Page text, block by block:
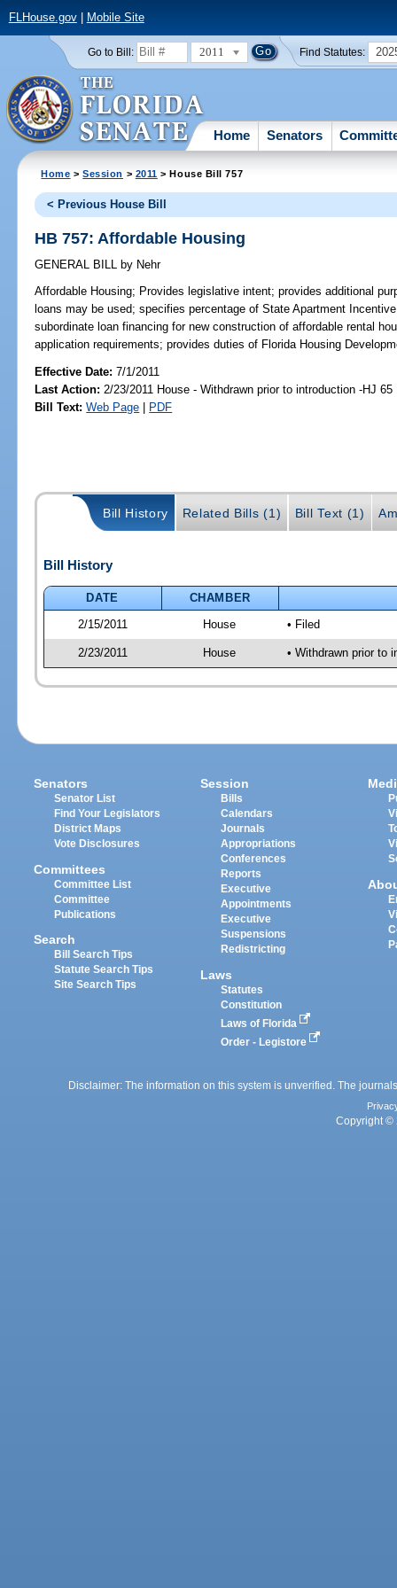
FLHouse.gov| Mobile Site
Go to Bill: 2011 Find Statutes:
Home Senators
Home >Session > 2011 > House Bill 757
< Previous House Bill
HB 757: Affordable Housing
GENERAL BILL by Nehr
Affordable Housing; Provides legislative intent; provides additional
loans may be used; specifies percentage of State Apartment
subordinate loan financing for new construction of affordable rental
application requirements; provides duties of Florida Housing
Effective Date:7/1/2011
Last Action: 2/23/2011 House - Withdrawn prior to introduction -HJ 65
Bill Text: Web Page | PDF
Bill History Related Bills (1) Bill Text (1)
Bill History
DATE
CHAMBER
2/15/2011
House • Filed
2/23/2011 House • Withdrawn prior to
Senators
Senator List
Find Your Legislators
District Maps
Vote Disclosures
Committees
Committee List
Committee
Publications
Search
Bill Search Tips
Statute Search Tips
Site Search Tips
Session
Bills
Calendars
Journals
Appropriations
Conferences
Reports
Executive
Appointments
Executive
Suspensions
Redistricting
Laws
Statutes
Constitution
Laws of Florida
Order - Legistore
Disclaimer: The information on this system is unverified. The
Copyright ©